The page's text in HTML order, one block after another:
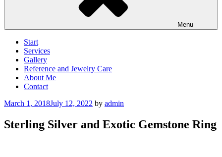
Menu
Start
Services
Gallery
Reference and Jewelry Care
About Me
Contact
Posted
March 1, 2018July 12, 2022 by admin
Sterling Silver and Exotic Gemstone Ring